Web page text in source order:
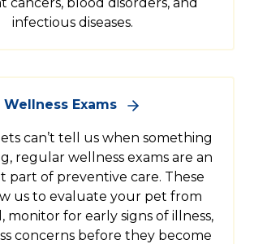
infectious diseases.
Wellness Exams
can’t tell us when something
regular wellness exams are an
part of preventive care. These
us to evaluate your pet from
monitor for early signs of illness,
concerns before they become